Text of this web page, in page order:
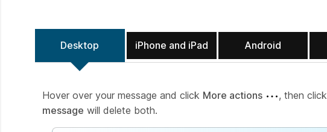
Desktop iPhone and iPad Android
Hover over your message and click More actions , then click
message will delete both.